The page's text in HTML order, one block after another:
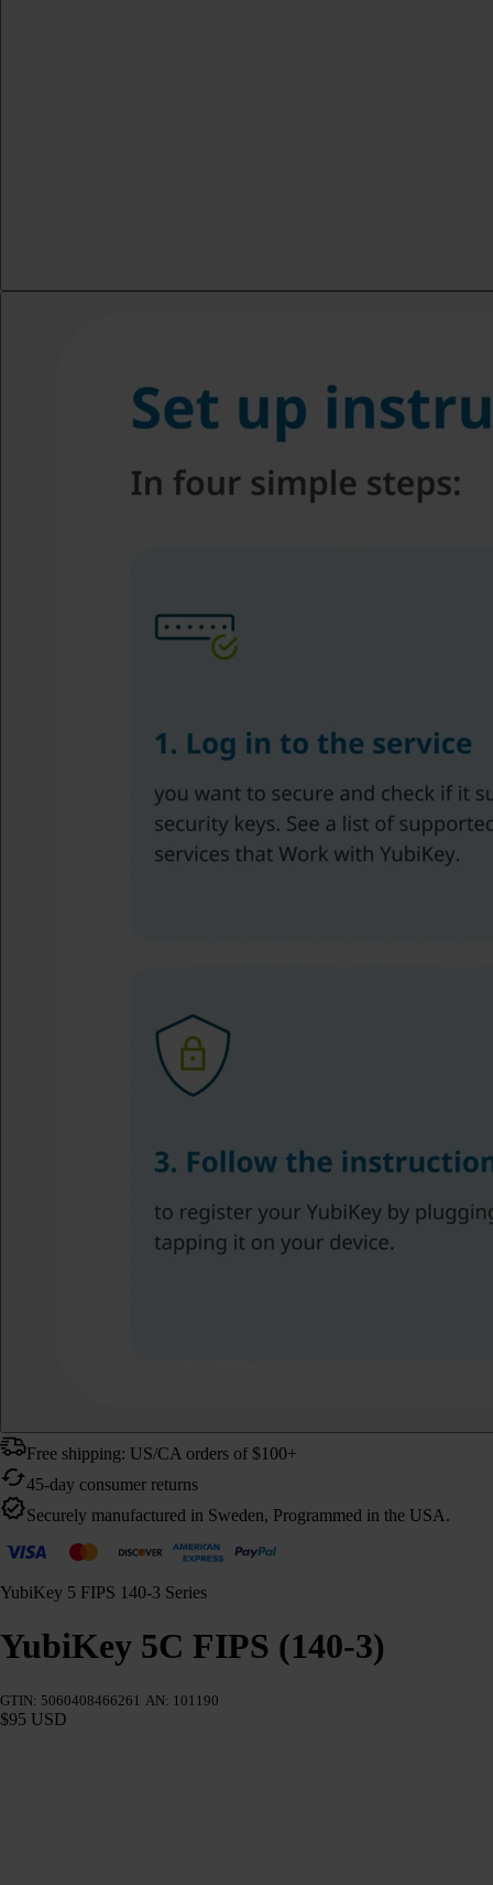
Free shipping: US/CA orders of $100+
45-day consumer returns
Securely manufactured in Sweden, Programmed in the USA.
YubiKey 5 FIPS 140-3 Series
YubiKey 5C FIPS (140-3)
GTIN: 5060408466261 AN: 101190
$95 USD